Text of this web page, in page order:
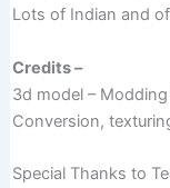
Lots of Indian and
Credits –
3d model – Modding
Conversion,
Special Thanks to